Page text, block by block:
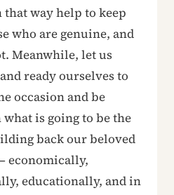
way help to keep
who are genuine, and
Meanwhile, let us
ready ourselves to
occasion and be
is going to be the
back our beloved
economically,
educationally, and in